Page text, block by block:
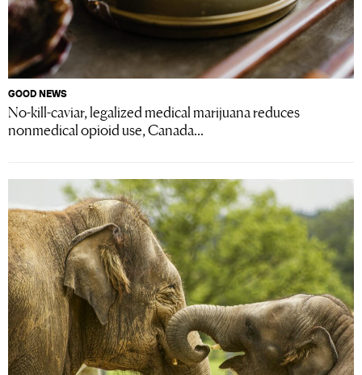
GOOD NEWS
No-kill-caviar, legalized medical marijuana reduces
nonmedical opioid use, Canada...